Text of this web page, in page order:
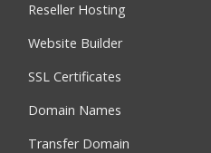
Reseller Hosting
Website Builder
SSL Certificates
Domain Names
Transfer Domain